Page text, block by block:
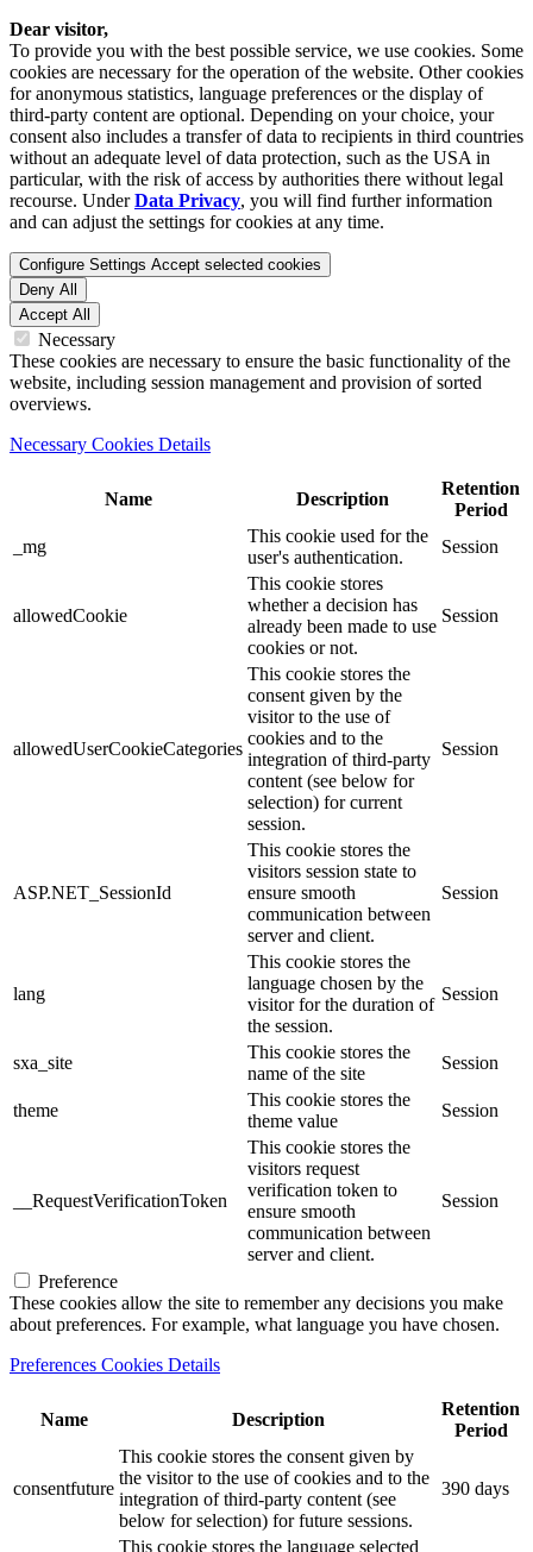
Dear visitor,
To provide you with the best possible service, we use cookies. Some
cookies are necessary for the operation of the website. Other cookies
for anonymous statistics, language preferences or the display of
third-party content are optional. Depending on your choice, your
consent also includes a transfer of data to recipients in third countries
without an adequate level of data protection, such as the USA in
particular, with the risk of access by authorities there without legal
recourse. UnderData Privacy, you will find further information
and can adjust the settings for cookies at any time.
Configure Settings Accept selected cookies
Deny All
Accept All
Necessary
These cookies are necessary to ensure the basic functionality of the
website, including session management and provision of sorted
overviews.
Necessary Cookies Details
Name Description
Retention
Period
_mg
This cookie used for the
user's authentication.
Session
allowedCookie
This cookie stores
whether a decision has
already been made to use
cookies or not.
Session
allowedUserCookieCategories
This cookie stores the
consent given by the
visitor to the use of
cookies and to the
integration of third-party
content (see below for
selection) for current
session.
Session
ASP.NET_SessionId
This cookie stores the
visitors session state to
ensure smooth
communication between
server and client.
Session
lang
This cookie stores the
language chosen by the
visitor for the duration of
the session.
Session
sxa_site
This cookie stores the
name of the site
Session
theme
This cookie stores the
theme value
Session
__RequestVerificationToken
This cookie stores the
visitors request
verification token to
ensure smooth
communication between
server and client.
Session
Preference
These cookies allow the site to remember any decisions you make
about preferences. For example, what language you have chosen.
Preferences Cookies Details
Name Description
Retention
Period
consentfuture
This cookie stores the consent given by
the visitor to the use of cookies and to the
integration of third-party content (see
below for selection) for future sessions.
390 days
This cookie stores the language selected